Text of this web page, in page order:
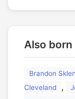
Also born
Brandon
Cleveland
,